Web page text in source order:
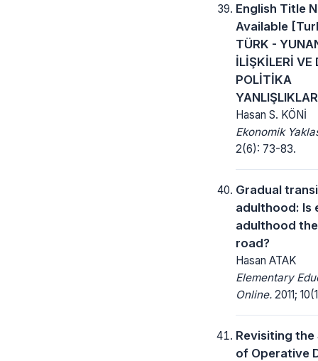
English Title
Available
TÜRK -
İLİŞKİLERİ VE
POLİTİKA
Hasan S. KÖNİ
Ekonomik
2(6): 73-83.
Gradual
adulthood: Is
adulthood
road?
Hasan ATAK
Elementary
Online. 2011;
Revisiting
of Operative